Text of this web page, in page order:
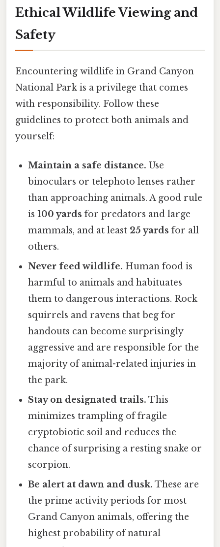
Ethical Wildlife Viewing and
Safety
Encountering wildlife in Grand Canyon
National Park is a privilege that comes
with responsibility. Follow these
guidelines to protect both animals and
yourself:
Maintain a safe distance. Use
binoculars or telephoto lenses rather
than approaching animals. A good rule
is100 yards for predators and large
mammals, and at least 25 yards for all
others.
Never feed wildlife. Human food is
harmful to animals and habituates
them to dangerous interactions. Rock
squirrels and ravens that beg for
handouts can become surprisingly
aggressive and are responsible for the
majority of animal-related injuries in
the park.
Stay on designated trails. This
minimizes trampling of fragile
cryptobiotic soil and reduces the
chance of surprising a resting snake or
scorpion.
Be alert at dawn and dusk. These are
the prime activity periods for most
Grand Canyon animals, offering the
highest probability of natural